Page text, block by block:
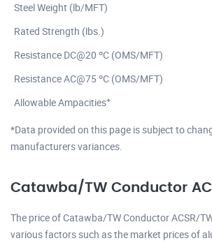
Steel Weight (lb/MFT)
Rated Strength (lbs.)
Resistance DC@20 ºC (OMS/MFT)
Resistance AC@75 ºC (OMS/MFT)
Allowable Ampacities+
*Data provided on this page is subject to
manufacturers variances.
Catawba/TW Conductor
The price of Catawba/TW Conductor ACSR/
various factors such as the market prices of